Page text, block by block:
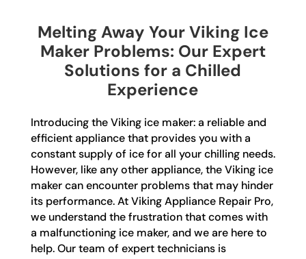
Melting Away Your Viking Ice
Maker Problems: Our Expert
Solutions for a Chilled
Experience
Introducing the Viking ice maker: a reliable and
efficient appliance that provides you with a
constant supply of ice for all your chilling needs.
However, like any other appliance, the Viking ice
maker can encounter problems that may hinder
its performance. At Viking Appliance Repair Pro,
we understand the frustration that comes with
a malfunctioning ice maker, and we are here to
help. Our team of expert technicians is